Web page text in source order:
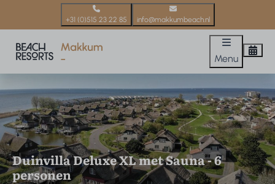
+31 (0)515 23 22 85 info@makkumbeach.nl
Menu
Duinvilla Deluxe XL met Sauna - 6
personen